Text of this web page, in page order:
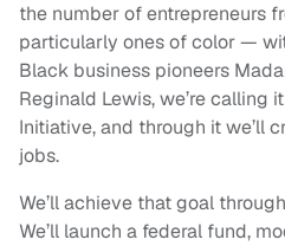
the number of entrepreneurs
particularly ones of color —
Black business pioneers
Reginald Lewis, we’re calling
Initiative, and through it we’ll
jobs.
We’ll achieve that goal
We’ll launch a federal fund,